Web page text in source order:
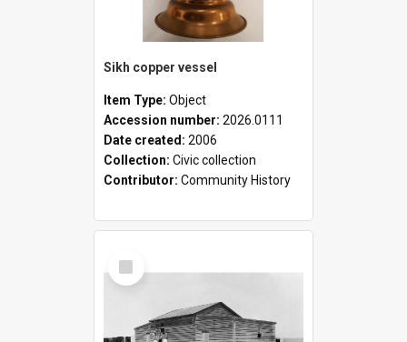
Sikh copper vessel
Item Type: Object
Accession number: 2026.0111
Date created: 2006
Collection: Civic collection
Contributor: Community History
Select
Item